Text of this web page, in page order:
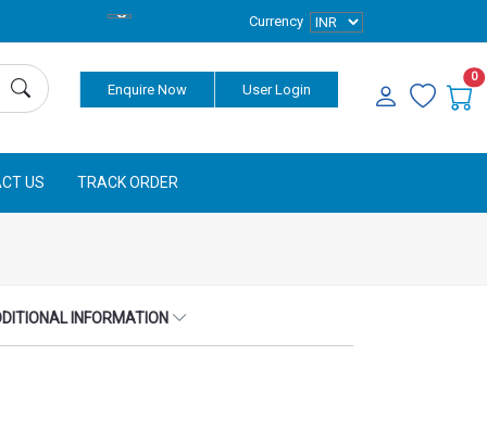
Currency
Enquire Now User Login
0
US TRACK ORDER
INFORMATION